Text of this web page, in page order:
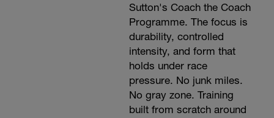
Sutton's Coach the Coach
Programme. The focus is
durability, controlled
intensity, and form that
holds under race
pressure. No junk miles.
No gray zone. Training
built from scratch around